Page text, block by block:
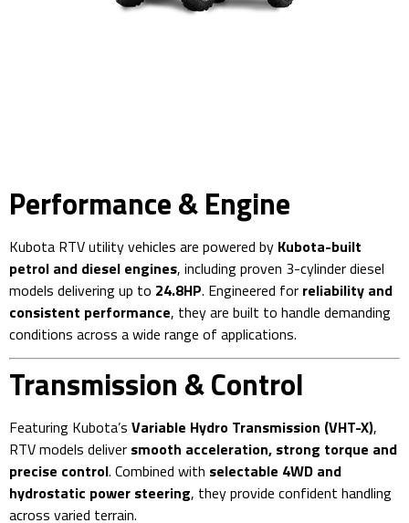
Performance & Engine
Kubota RTV utility vehicles are powered by Kubota-built
petrol and diesel engines, including proven 3-cylinder diesel
models delivering up to 24.8HP. Engineered for reliability and
consistent performance, they are built to handle demanding
conditions across a wide range of applications.
Transmission & Control
Featuring Kubota’s Variable Hydro Transmission (VHT-X),
RTV models deliver smooth acceleration, strong torque and
precise control. Combined with selectable 4WD and
hydrostatic power steering, they provide confident handling
across varied terrain.